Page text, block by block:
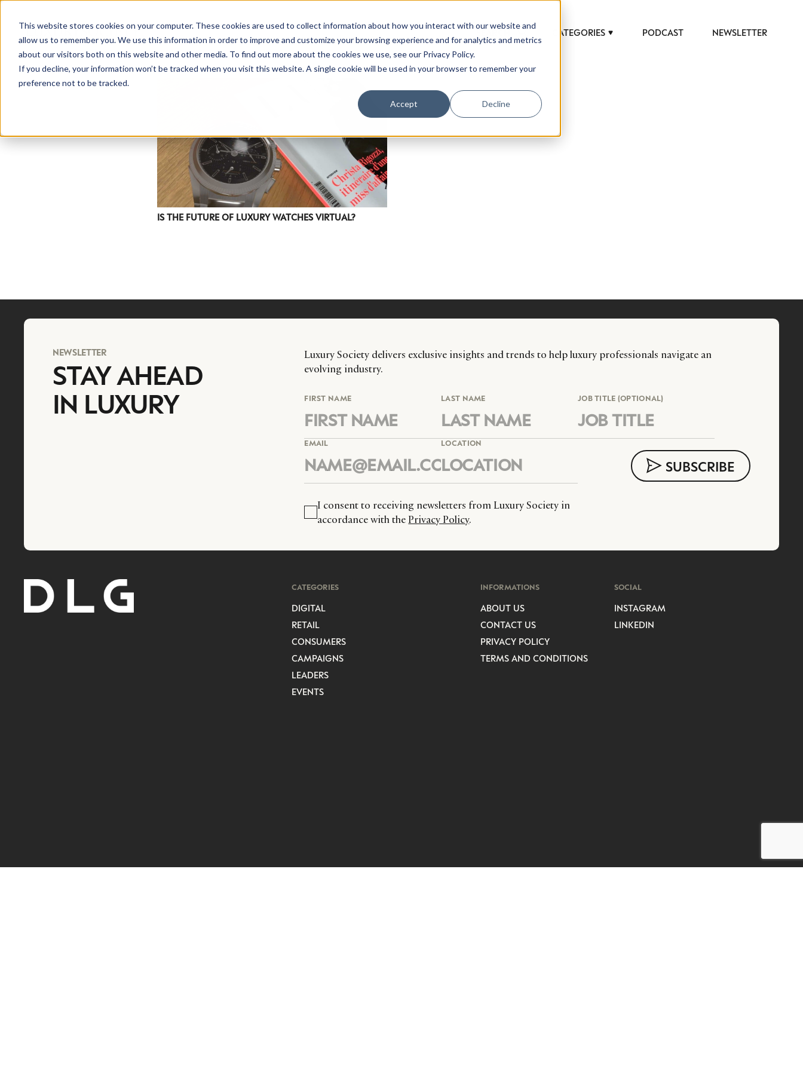
This website stores cookies on your computer. These cookies are used to collect information about how you interact with our website and
allow us to remember you. We use this information in order to improve and customize your browsing experience and for analytics and metrics
about our visitors both on this website and other media. To find out more about the cookies we use, see our Privacy Policy.
If you decline, your information won’t be tracked when you visit this website. A single cookie will be used in your browser to remember your
preference not to be tracked.
Accept Decline
CATEGORIES PODCAST NEWSLETTER
IS THE FUTURE OF LUXURY WATCHES VIRTUAL?
NEWSLETTER
STAY AHEAD
IN LUXURY
Luxury Society delivers exclusive insights and trends to help luxury professionals navigate an
evolving industry.
FIRST NAME LAST NAME JOB TITLE (OPTIONAL)
EMAIL LOCATION
I consent to receiving newsletters from Luxury Society in
accordance with the Privacy Policy.
CATEGORIES
DIGITAL
RETAIL
CONSUMERS
CAMPAIGNS
LEADERS
EVENTS
INFORMATIONS
ABOUT US
CONTACT US
PRIVACY POLICY
TERMS AND CONDITIONS
SOCIAL
INSTAGRAM
LINKEDIN